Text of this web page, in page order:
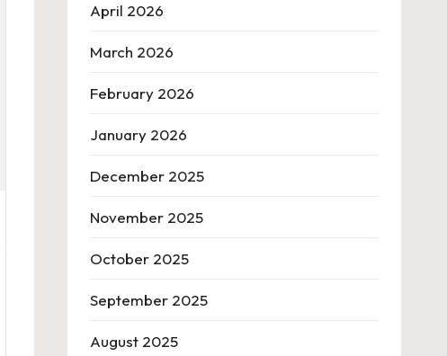
April 2026
March 2026
February 2026
January 2026
December 2025
November 2025
October 2025
September 2025
August 2025